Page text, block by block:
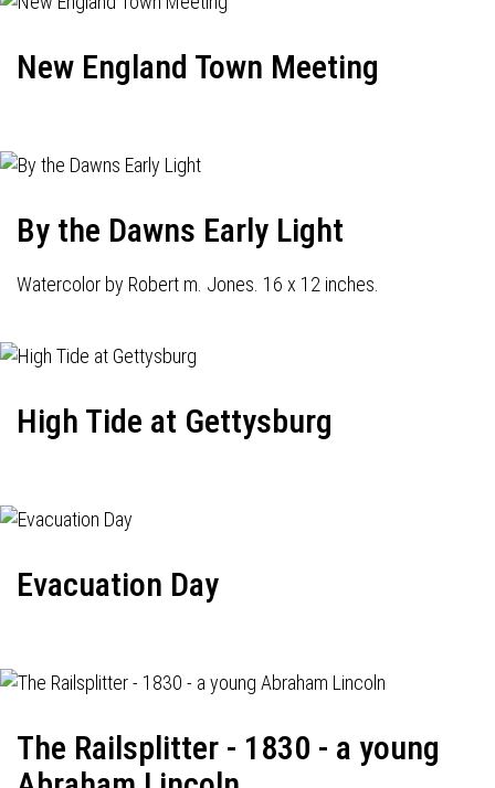
New England Town Meeting
By the Dawns Early Light
Watercolor by Robert m. Jones. 16 x 12 inches.
High Tide at Gettysburg
Evacuation Day
The Railsplitter - 1830 - a young